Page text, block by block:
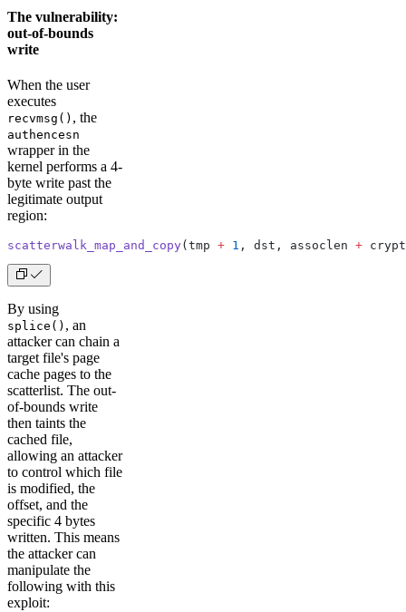
The vulnerability:
out-of-bounds
write
When the user
executes
recvmsg() , the
authencesn
wrapper in the
kernel performs a 4-
byte write past the
legitimate output
region:
scatterwalk_map_and_copy(tmp + 1 , dst, assoclen +
By using
splice() , an
attacker can chain a
target file's page
cache pages to the
scatterlist. The out-
of-bounds write
then taints the
cached file,
allowing an attacker
to control which file
is modified, the
offset, and the
specific 4 bytes
written. This means
the attacker can
manipulate the
following with this
exploit: